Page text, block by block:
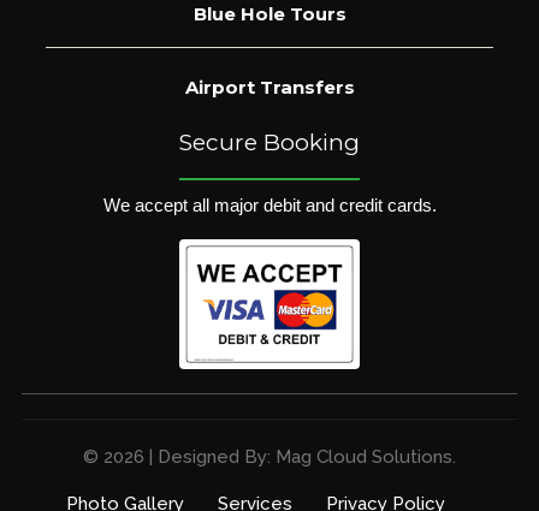
Blue Hole Tours
Airport Transfers
Secure Booking
We accept all major debit and credit cards.
© 2026 | Designed By: Mag Cloud Solutions.
Photo Gallery Services Privacy Policy